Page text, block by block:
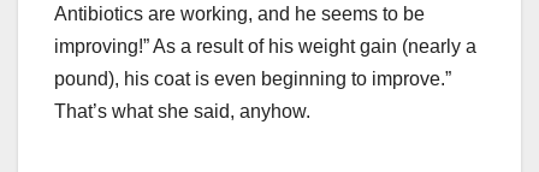
Antibiotics are working, and he seems to be
improving!” As a result of his weight gain (nearly a
pound), his coat is even beginning to improve.”
That’s what she said, anyhow.